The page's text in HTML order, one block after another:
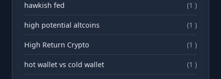
hawkish fed (1 )
high potential altcoins (1 )
High Return Crypto (1 )
hot wallet vs cold wallet (1 )